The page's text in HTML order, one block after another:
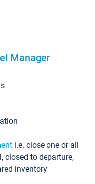
Manager
i.e. close one or all
closed to departure,
inventory